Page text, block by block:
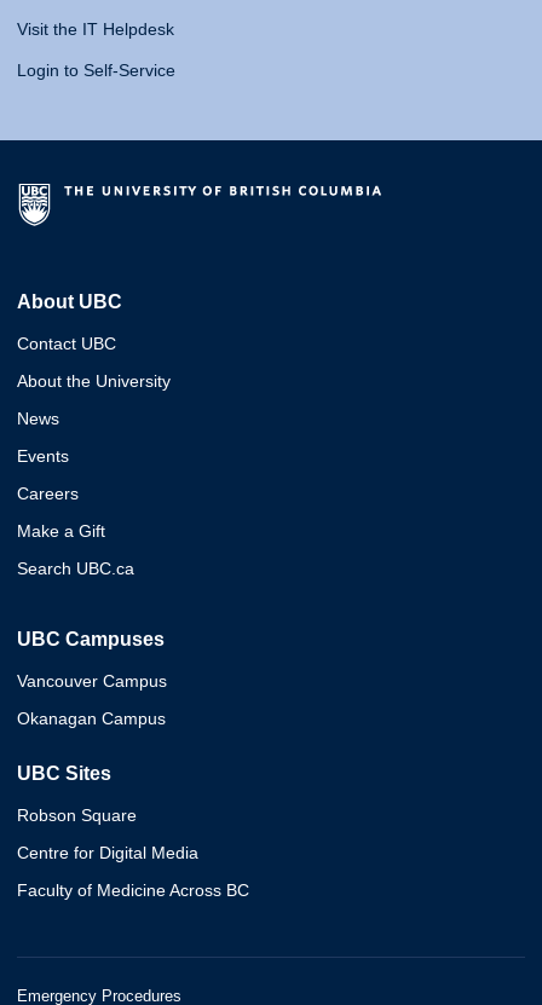
Visit the IT Helpdesk
Login to Self-Service
About UBC
Contact UBC
About the University
News
Events
Careers
Make a Gift
Search UBC.ca
UBC Campuses
Vancouver Campus
Okanagan Campus
UBC Sites
Robson Square
Centre for Digital Media
Faculty of Medicine Across BC
Emergency Procedures